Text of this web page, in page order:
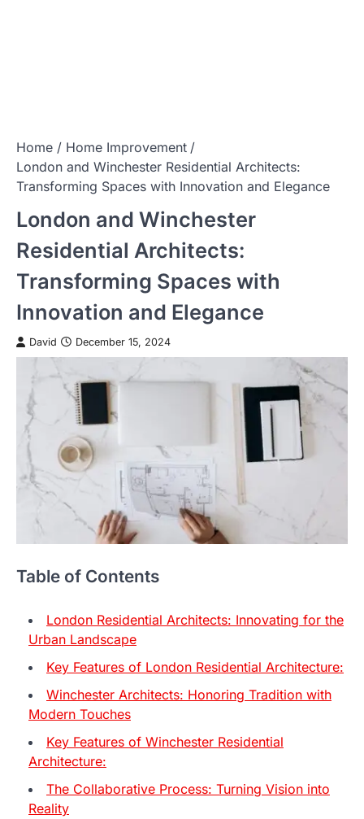
Home
Home Improvement
London and Winchester Residential Architects:
Transforming Spaces with Innovation and Elegance
London and Winchester
Residential Architects:
Transforming Spaces with
Innovation and Elegance
David December 15, 2024
Table of Contents
London Residential Architects: Innovating for the
Urban Landscape
Key Features of London Residential Architecture:
Winchester Architects: Honoring Tradition with
Modern Touches
Key Features of Winchester Residential
Architecture:
The Collaborative Process: Turning Vision into
Reality